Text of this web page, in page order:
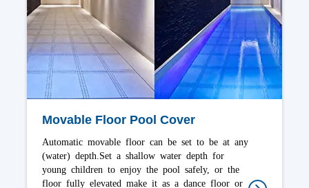
Alufer Spa Cover are classic and more durable
cover and it incorporate UV inhibitors. A good
quality cover will absorb approximately 10-15%